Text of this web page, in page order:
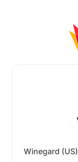
Winegard (US)